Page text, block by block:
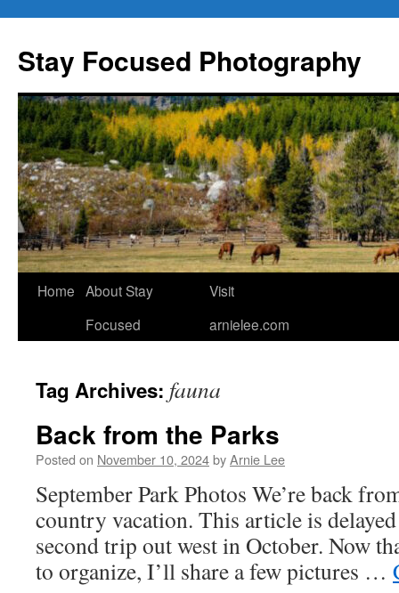
content
Stay Focused Photography
Home About Stay
Focused
Visit
arnielee.com
Tag Archives: fauna
Back from the Parks
Posted on November 10, 2024byArnie Lee
September Park Photos We’re back
country vacation. This article is
second trip out west in October. Now
to organize, I’ll share a few pictures …